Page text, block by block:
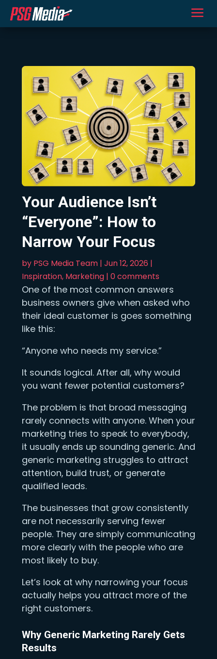
a
Your Audience Isn’t
“Everyone”: How to
Narrow Your Focus
by PSG Media Team| Jun 12, 2026|
Inspiration, Marketing| 0 comments
One of the most common answers
business owners give when asked who
their ideal customer is goes something
like this:
“Anyone who needs my service.”
It sounds logical. After all, why would
you want fewer potential customers?
The problem is that broad messaging
rarely connects with anyone. When your
marketing tries to speak to everybody,
it usually ends up sounding generic. And
generic marketing struggles to attract
attention, build trust, or generate
qualified leads.
The businesses that grow consistently
are not necessarily serving fewer
people. They are simply communicating
more clearly with the people who are
most likely to buy.
Let’s look at why narrowing your focus
actually helps you attract more of the
right customers.
Why Generic Marketing Rarely Gets
Results